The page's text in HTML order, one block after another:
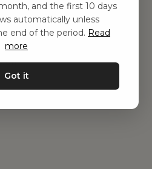
en
14
and the first 10 days
automatically unless
end of the period. Read
more
Got it